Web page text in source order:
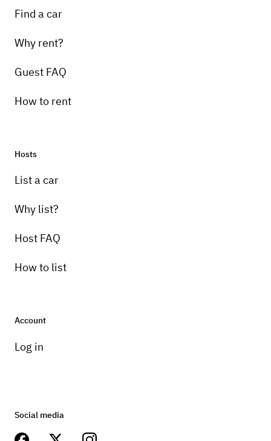
Find a car
Why rent?
Guest FAQ
How to rent
Hosts
List a car
Why list?
Host FAQ
How to list
Account
Log in
Social media